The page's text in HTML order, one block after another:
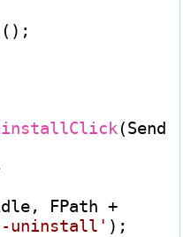
();
(Send
FPath +
uninstall'